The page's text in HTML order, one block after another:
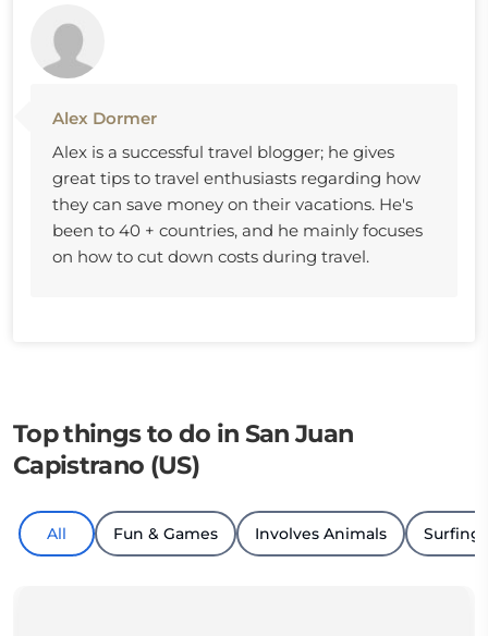
Alex Dormer
Alex is a successful travel blogger; he gives
great tips to travel enthusiasts regarding how
they can save money on their vacations. He's
been to 40 + countries, and he mainly focuses
on how to cut down costs during travel.
Top things to do in San Juan
Capistrano (US)
All Fun & Games Involves Animals Surfing